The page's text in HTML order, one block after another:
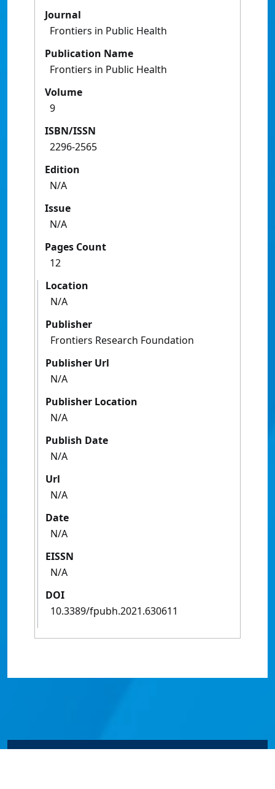
Journal
Frontiers in Public Health
Publication Name
Frontiers in Public Health
Volume
9
ISBN/ISSN
2296-2565
Edition
N/A
Issue
N/A
Pages Count
12
Location
N/A
Publisher
Frontiers Research Foundation
Publisher Url
N/A
Publisher Location
N/A
Publish Date
N/A
Url
N/A
Date
N/A
EISSN
N/A
DOI
10.3389/fpubh.2021.630611